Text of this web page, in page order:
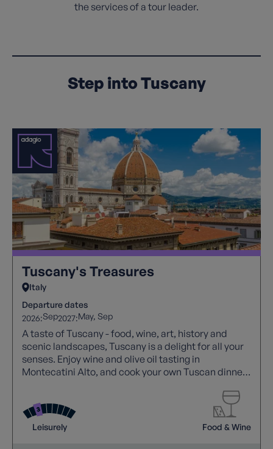
the services of a tour leader.
Step into Tuscany
Tuscany's Treasures
Italy
Departure dates
2026:Sep2027:May Sep
A taste of Tuscany - food, wine, art, history and
scenic landscapes, Tuscany is a delight for all your
senses. Enjoy wine and olive oil tasting in
Montecatini Alto, and cook your own Tuscan dinner
Leisurely Food & Wine